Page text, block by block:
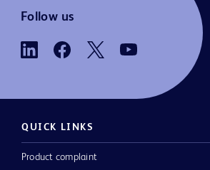
Follow us
QUICK LINKS
Product complaint